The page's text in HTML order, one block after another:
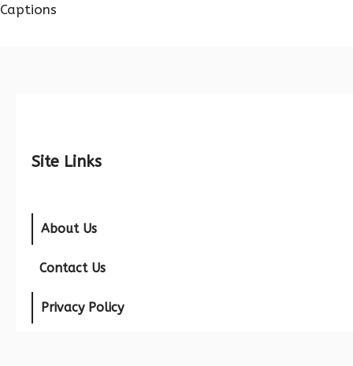
Captions
Site Links
About Us
Contact Us
Privacy Policy